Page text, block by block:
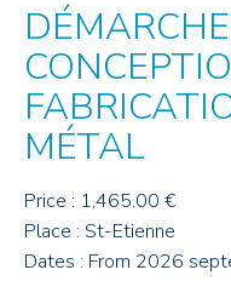
MÉTAL
Price : 1,465.00 €
Place : St-Etienne
Dates : From 2026